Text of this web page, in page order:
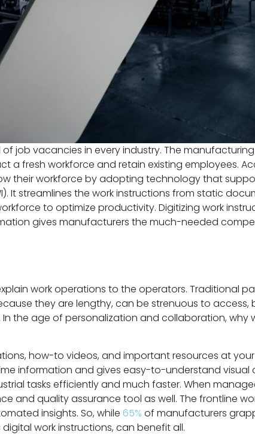
job vacancies in every industry. The
a fresh workforce and retain existing employees.
their workforce by adopting technology that
It streamlines the work instructions from static
to optimize productivity. Digitizing work
gives manufacturers the much-needed
work operations to the operators. Traditional
they are lengthy, can be strenuous to access,
the age of personalization and collaboration, why
how-to videos, and important resources at
information and gives easy-to-understand visual
tasks efficiently and much faster. When
and quality assurance tool as well. The frontline
insights. So, while 65% of manufacturers
work instructions, can benefit all.